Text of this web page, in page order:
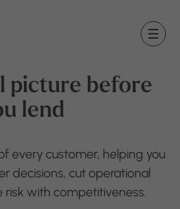
picture before
lend
every customer, helping you
decisions, cut operational
risk with competitiveness.